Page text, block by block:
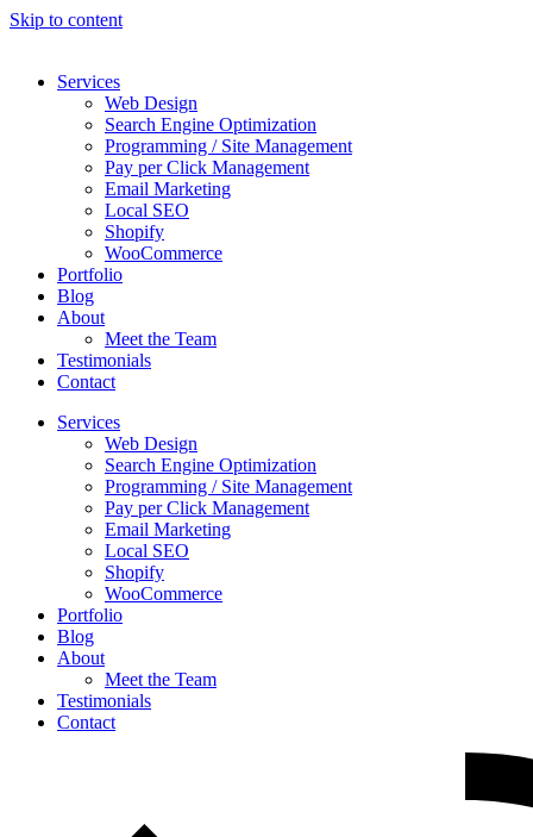
Skip to content
Services
Web Design
Search Engine Optimization
Programming / Site Management
Pay per Click Management
Email Marketing
Local SEO
Shopify
WooCommerce
Portfolio
Blog
About
Meet the Team
Testimonials
Contact
Services
Web Design
Search Engine Optimization
Programming / Site Management
Pay per Click Management
Email Marketing
Local SEO
Shopify
WooCommerce
Portfolio
Blog
About
Meet the Team
Testimonials
Contact